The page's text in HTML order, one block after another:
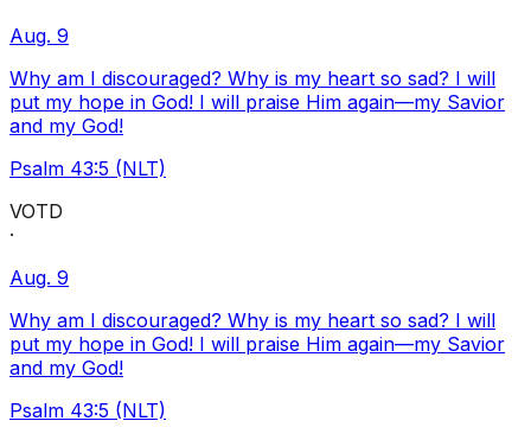
Aug. 9
Why am I discouraged? Why is my heart so sad? I will
put my hope in God! I will praise Him again—my Savior
and my God!
Psalm 43:5 (NLT)
VOTD
·
Aug. 9
Why am I discouraged? Why is my heart so sad? I will
put my hope in God! I will praise Him again—my Savior
and my God!
Psalm 43:5 (NLT)